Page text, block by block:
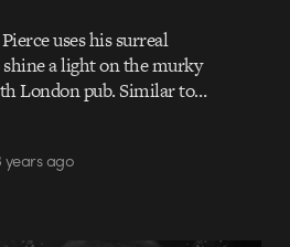
uses his surreal
a light on the murky
London pub. Similar to…
years ago